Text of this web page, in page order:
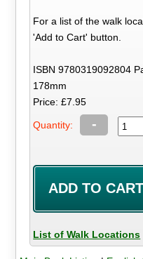
For a list of the walk
'Add to Cart' button.
ISBN 9780319092804
178mm
Price: £7.95
Quantity: -
List of Walk Locations